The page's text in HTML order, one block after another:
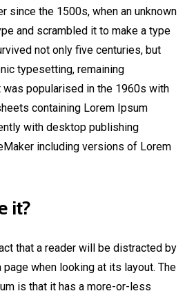
since the 1500s, when an unknown
and scrambled it to make a type
not only five centuries, but
typesetting, remaining
popularised in the 1960s with
containing Lorem Ipsum
with desktop publishing
including versions of Lorem
it?
that a reader will be distracted by
when looking at its layout. The
is that it has a more-or-less